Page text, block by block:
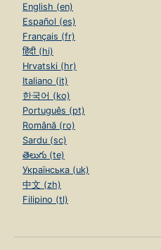
English (en)
Español (es)
Français (fr)
हिंदी (hi)
Hrvatski (hr)
Italiano (it)
한국어 (ko)
Português (pt)
Română (ro)
Sardu (sc)
తెలుగు (te)
Українська (uk)
中文 (zh)
Filipino (tl)